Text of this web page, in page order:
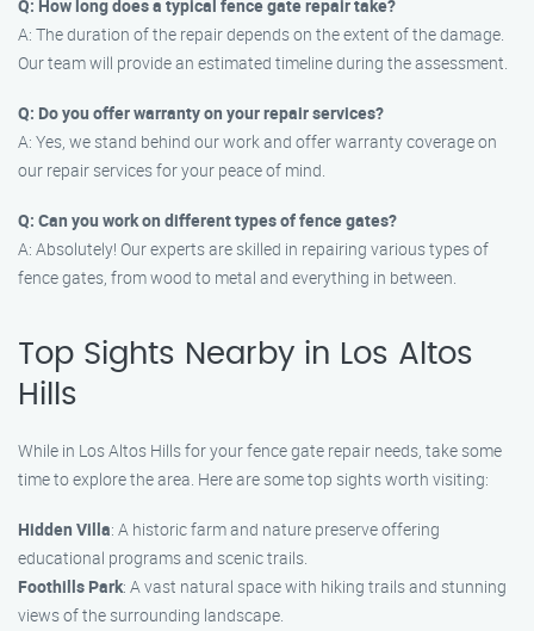
Q: How long does a typical fence gate repair take?
A: The duration of the repair depends on the extent of the damage.
Our team will provide an estimated timeline during the assessment.
Q: Do you offer warranty on your repair services?
A: Yes, we stand behind our work and offer warranty coverage on
our repair services for your peace of mind.
Q: Can you work on different types of fence gates?
A: Absolutely! Our experts are skilled in repairing various types of
fence gates, from wood to metal and everything in between.
Top Sights Nearby in Los Altos
Hills
While in Los Altos Hills for your fence gate repair needs, take some
time to explore the area. Here are some top sights worth visiting:
Hidden Villa: A historic farm and nature preserve offering
educational programs and scenic trails.
Foothills Park: A vast natural space with hiking trails and stunning
views of the surrounding landscape.